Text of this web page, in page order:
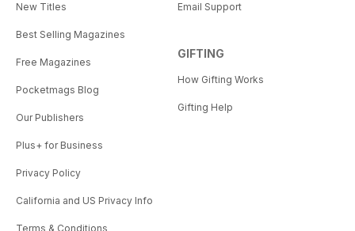
New Titles
Best Selling Magazines
Free Magazines
Pocketmags Blog
Our Publishers
Plus+ for Business
Privacy Policy
California and US Privacy Info
Terms & Conditions
Email Support
GIFTING
How Gifting Works
Gifting Help